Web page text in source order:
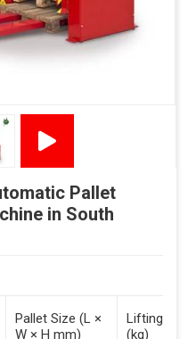
Pallet
in South
Pallet Size (L ×
W × H mm)
Lifting
(kg)